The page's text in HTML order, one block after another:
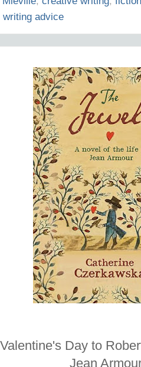
writing advice
Day to
Jean